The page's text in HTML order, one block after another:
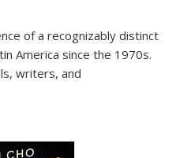
of a recognizably distinct
America since the 1970s.
writers, and